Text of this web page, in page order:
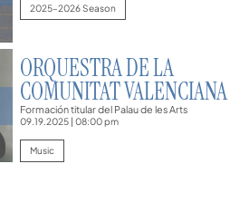
2025–2026 Season
ORQUESTRA DE LA
COMUNITAT VALENCIANA
Formación titular del Palau de les Arts
09.19.2025| 08:00 pm
Music